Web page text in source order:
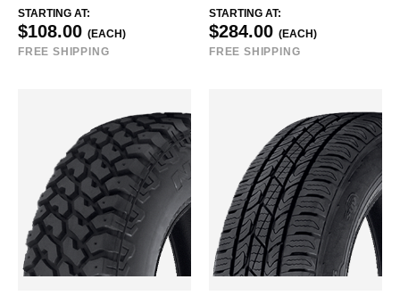
STARTING AT:
$108.00 (EACH)
FREE SHIPPING
STARTING AT:
$284.00 (EACH)
FREE SHIPPING